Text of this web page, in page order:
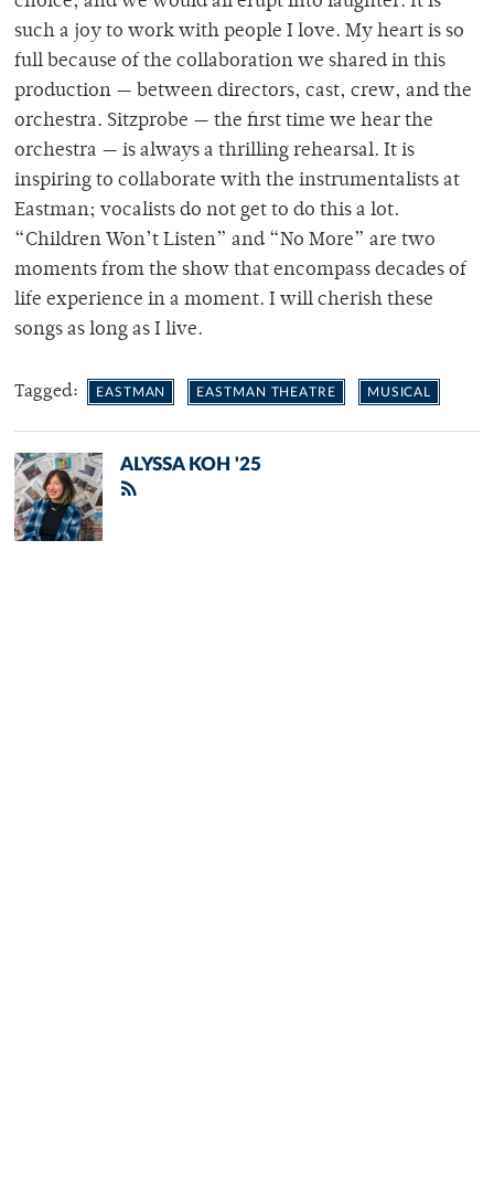
such a joy to work with people I love. My heart is so
full because of the collaboration we shared in this
production — between directors, cast, crew, and the
orchestra. Sitzprobe — the first time we hear the
orchestra — is always a thrilling rehearsal. It is
inspiring to collaborate with the instrumentalists at
Eastman; vocalists do not get to do this a lot.
“Children Won’t Listen” and “No More” are two
moments from the show that encompass decades of
life experience in a moment. I will cherish these
songs as long as I live.
Tagged: EASTMAN EASTMAN THEATRE MUSICAL
ALYSSA KOH '25